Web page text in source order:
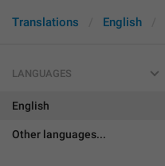
Translations English
LANGUAGES
English
Other languages...